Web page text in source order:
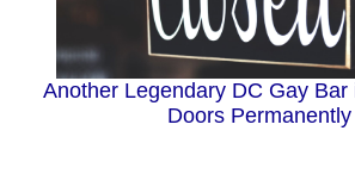
Another Legendary DC Gay Bar
Doors Permanently